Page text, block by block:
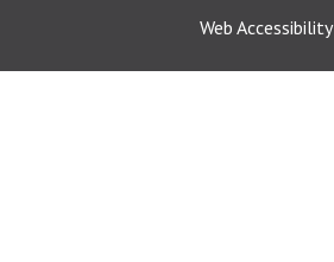
Web Accessibility